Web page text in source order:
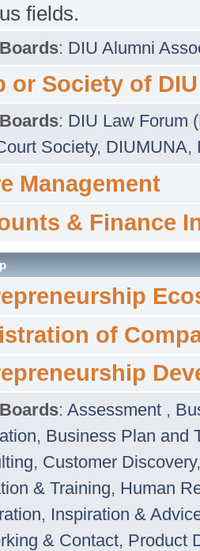
fields.
: DIU Alumni
or Society of DIU
: DIU Law Forum
Society, DIUMUNA,
Management
& Finance
of
: Assessment ,
, Business Plan and
, Customer Discovery
& Training, Human
, Inspiration &
& Contact, Product